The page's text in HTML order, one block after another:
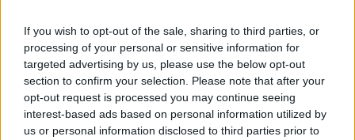
If you wish to opt-out of the sale, sharing to third parties, or
processing of your personal or sensitive information for
targeted advertising by us, please use the below opt-out
section to confirm your selection. Please note that after your
opt-out request is processed you may continue seeing
interest-based ads based on personal information utilized by
us or personal information disclosed to third parties prior to